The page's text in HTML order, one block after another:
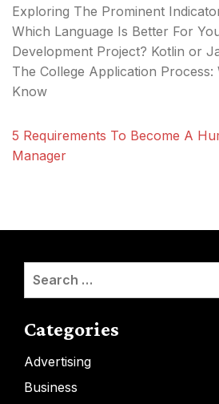
Exploring The Prominent
Which Language Is Better For
Development Project? Kotlin or
The College Application Process:
Know
5 Requirements To Become A
Manager
Search
Categories
Advertising
Business